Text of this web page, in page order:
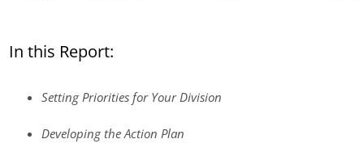
In this Report:
Setting Priorities for Your Division
Developing the Action Plan